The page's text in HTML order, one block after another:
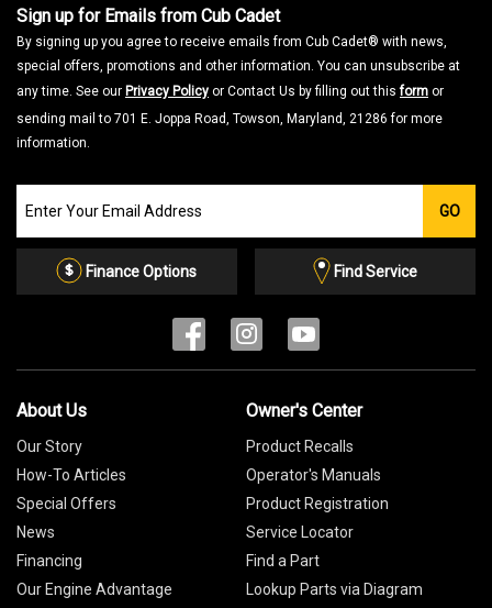
Sign up for Emails from Cub Cadet
By signing up you agree to receive emails from Cub Cadet® with news,
special offers, promotions and other information. You can unsubscribe at
any time. See our Privacy Policy or Contact Us by filling out thisform or
sending mail to 701 E. Joppa Road, Towson, Maryland, 21286 for more
information.
our
Email
GO
Finance Options Find Service
About Us
Our Story
How-To Articles
Special Offers
News
Financing
Our Engine Advantage
Owner's Center
Product Recalls
Operator's Manuals
Product Registration
Service Locator
Find a Part
Lookup Parts via Diagram